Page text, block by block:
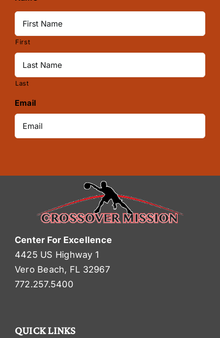
First
Last
Email
Center For Excellence
4425 US Highway 1
Vero Beach, FL 32967
772.257.5400
QUICK LINKS